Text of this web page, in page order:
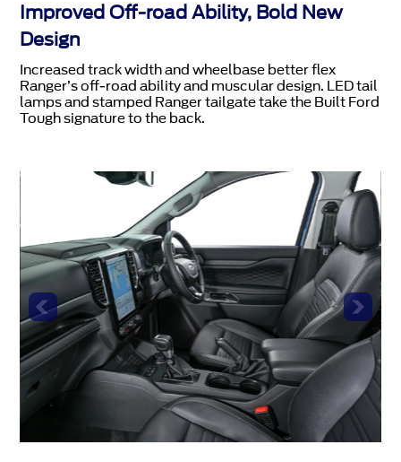
Improved Off-road Ability, Bold New
Design
Increased track width and wheelbase better flex
Ranger’s off-road ability and muscular design. LED tail
lamps and stamped Ranger tailgate take the Built Ford
Tough signature to the back.